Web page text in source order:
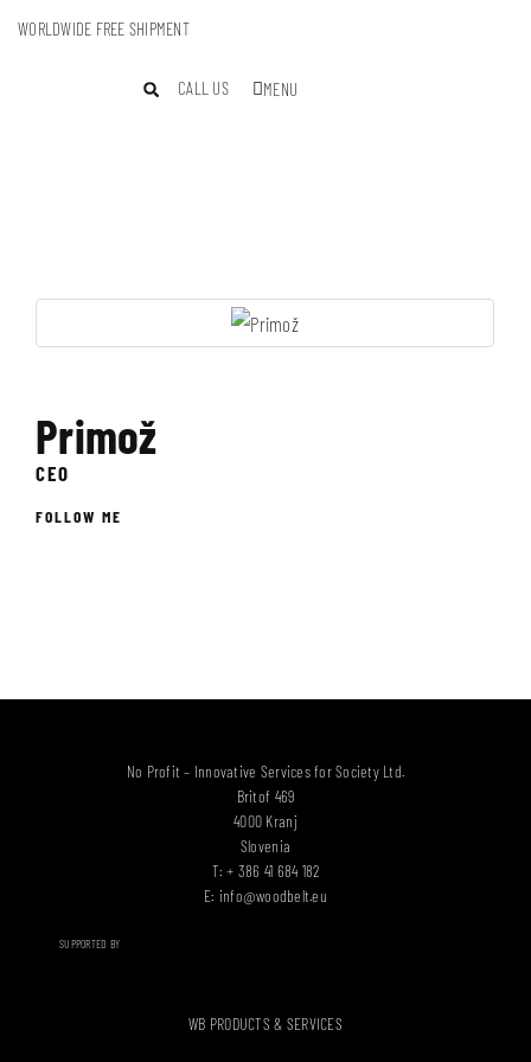
WORLDWIDE FREE SHIPMENT
CALL US MENU
Primož
CEO
FOLLOW ME
No Profit – Innovative Services for Society Ltd.
Britof 469
4000 Kranj
Slovenia
T: + 386 41 684 182
E: info@woodbelt.eu
SUPPORTED BY
WB PRODUCTS & SERVICES